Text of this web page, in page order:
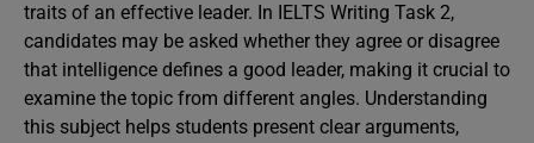
traits of an effective leader. In IELTS Writing Task 2,
candidates may be asked whether they agree or disagree
that intelligence defines a good leader, making it crucial to
examine the topic from different angles. Understanding
this subject helps students present clear arguments,